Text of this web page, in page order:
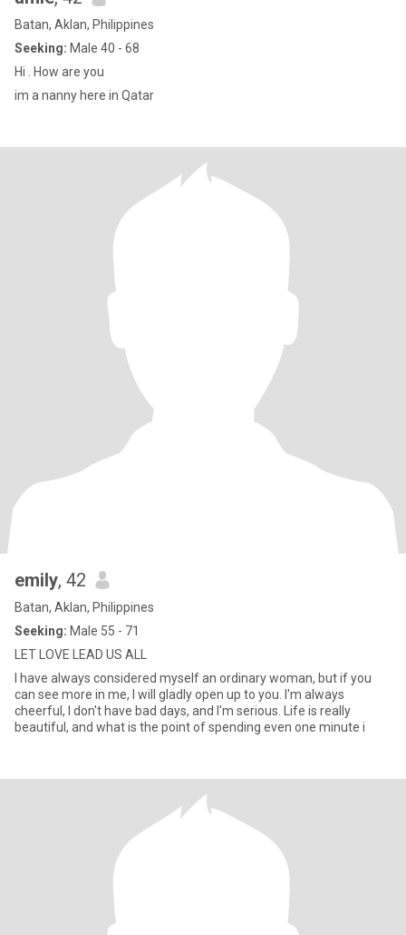
Batan, Aklan, Philippines
Seeking: Male 40 - 68
Hi . How are you
im a nanny here in Qatar
emily, 42
Batan, Aklan, Philippines
Seeking: Male 55 - 71
LET LOVE LEAD US ALL
I have always considered myself an ordinary woman, but if you
can see more in me, I will gladly open up to you. I'm always
cheerful, I don't have bad days, and I'm serious. Life is really
beautiful, and what is the point of spending even one minute i